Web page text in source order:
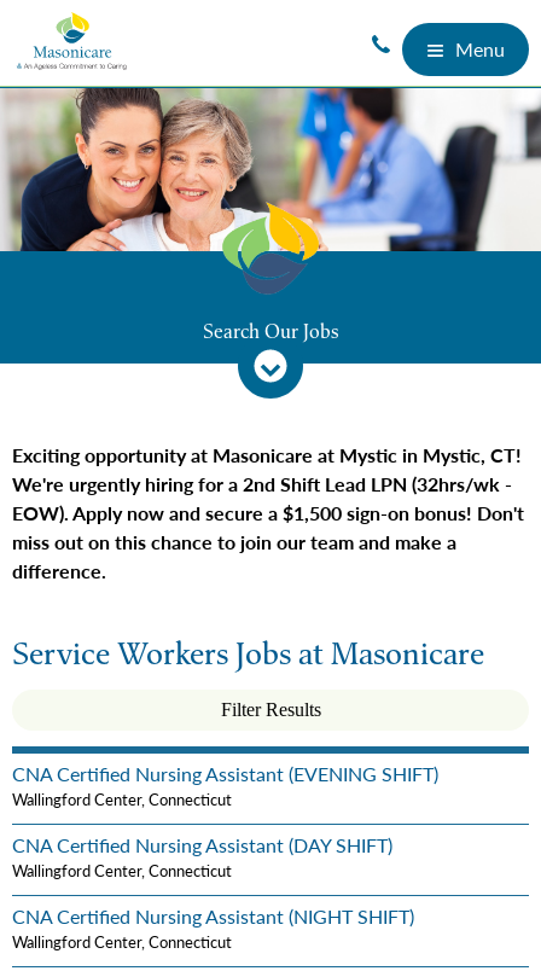
Menu
Search Our Jobs
Exciting opportunity at Masonicare at Mystic in Mystic, CT!
We're urgently hiring for a 2nd Shift Lead LPN (32hrs/wk -
EOW). Apply now and secure a $1,500 sign-on bonus! Don't
miss out on this chance to join our team and make a
difference.
Service Workers Jobs at Masonicare
Filter Results
CNA Certified Nursing Assistant (EVENING SHIFT)
Wallingford Center, Connecticut
CNA Certified Nursing Assistant (DAY SHIFT)
Wallingford Center, Connecticut
CNA Certified Nursing Assistant (NIGHT SHIFT)
Wallingford Center, Connecticut